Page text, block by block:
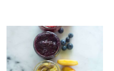
be stored for 5